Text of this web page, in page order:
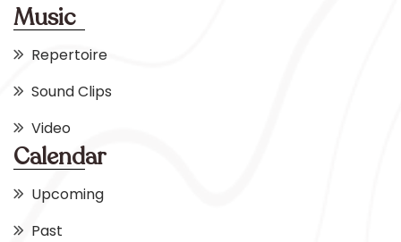
Music
Repertoire
Sound Clips
Video
Calendar
Upcoming
Past